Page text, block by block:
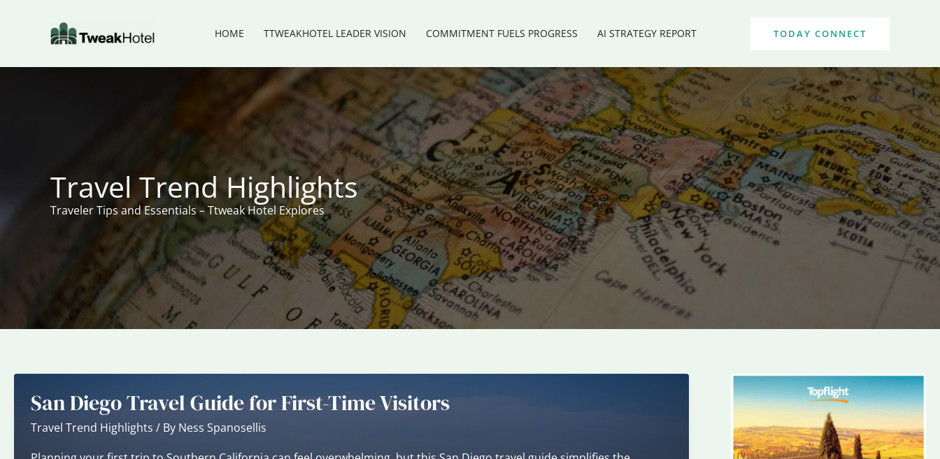
HOME TTWEAKHOTEL LEADER VISION COMMITMENT FUELS PROGRESS AI STRATEGY REPORT TODAY CONNECT
Travel Trend Highlights
Traveler Tips and Essentials – Ttweak Hotel Explores
San Diego Travel Guide for First-Time Visitors
Travel Trend Highlights / By Ness Spanosellis